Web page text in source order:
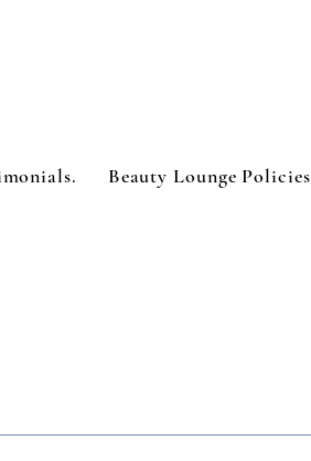
Beauty Lounge Policies